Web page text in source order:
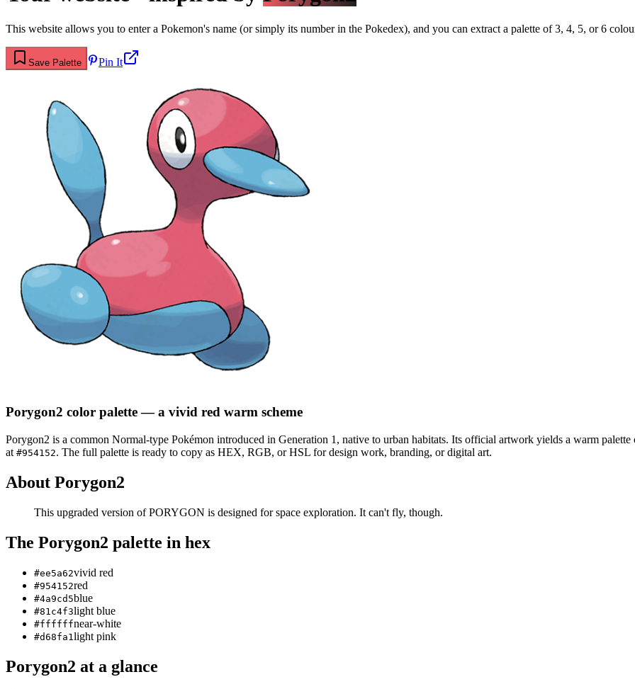
This website allows you to enter a Pokemon's name (or simply its number in the Pokedex), and you can extract a palette of 3, 4, 5, or 6
Save Palette Pin It
Porygon2 color palette— a vivid red warm scheme
Porygon2 is a common Normal-type Pokémon introduced in Generation 1 , native to urban habitats. Its official artwork yields a warm
at #954152. The full palette is ready to copy as HEX, RGB, or HSL for design work, branding, or digital art.
About Porygon2
This upgraded version of PORYGON is designed for space exploration. It can't fly, though.
The Porygon2 palette in hex
#ee5a62vivid red
#954152red
#4a9cd5blue
#81c4f3light blue
#ffffffnear-white
#d68fa1 light pink
Porygon2 at a glance